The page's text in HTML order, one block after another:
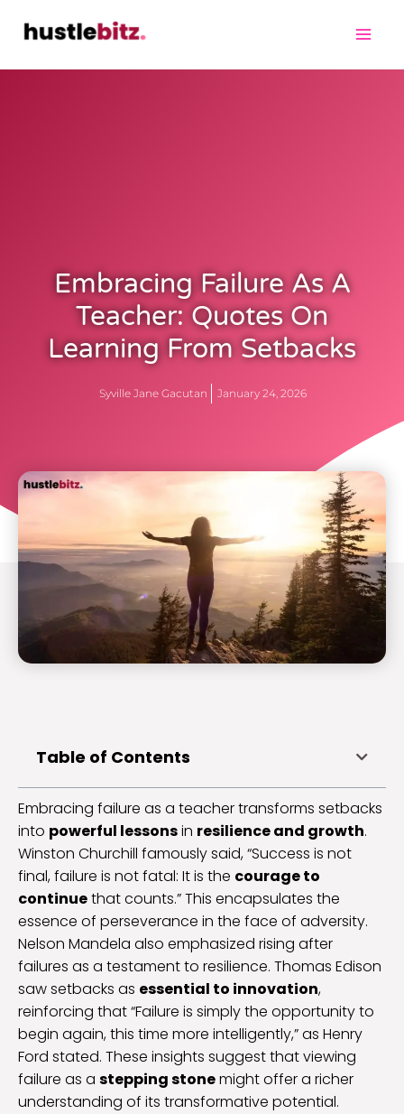
Embracing Failure As A
Teacher: Quotes On
Learning From Setbacks
Syville Jane Gacutan January 24, 2026
Table of Contents
Embracing failure as a teacher transforms setbacks
into powerful lessonsin resilience and growth.
Winston Churchill famously said, “Success is not
final, failure is not fatal: It is the courage to
continuethat counts.” This encapsulates the
essence of perseverance in the face of adversity.
Nelson Mandela also emphasized rising after
failures as a testament to resilience. Thomas Edison
saw setbacks as essential to innovation,
reinforcing that “Failure is simply the opportunity to
begin again, this time more intelligently,” as Henry
Ford stated. These insights suggest that viewing
failure as a stepping stonemight offer a richer
understanding of its transformative potential.